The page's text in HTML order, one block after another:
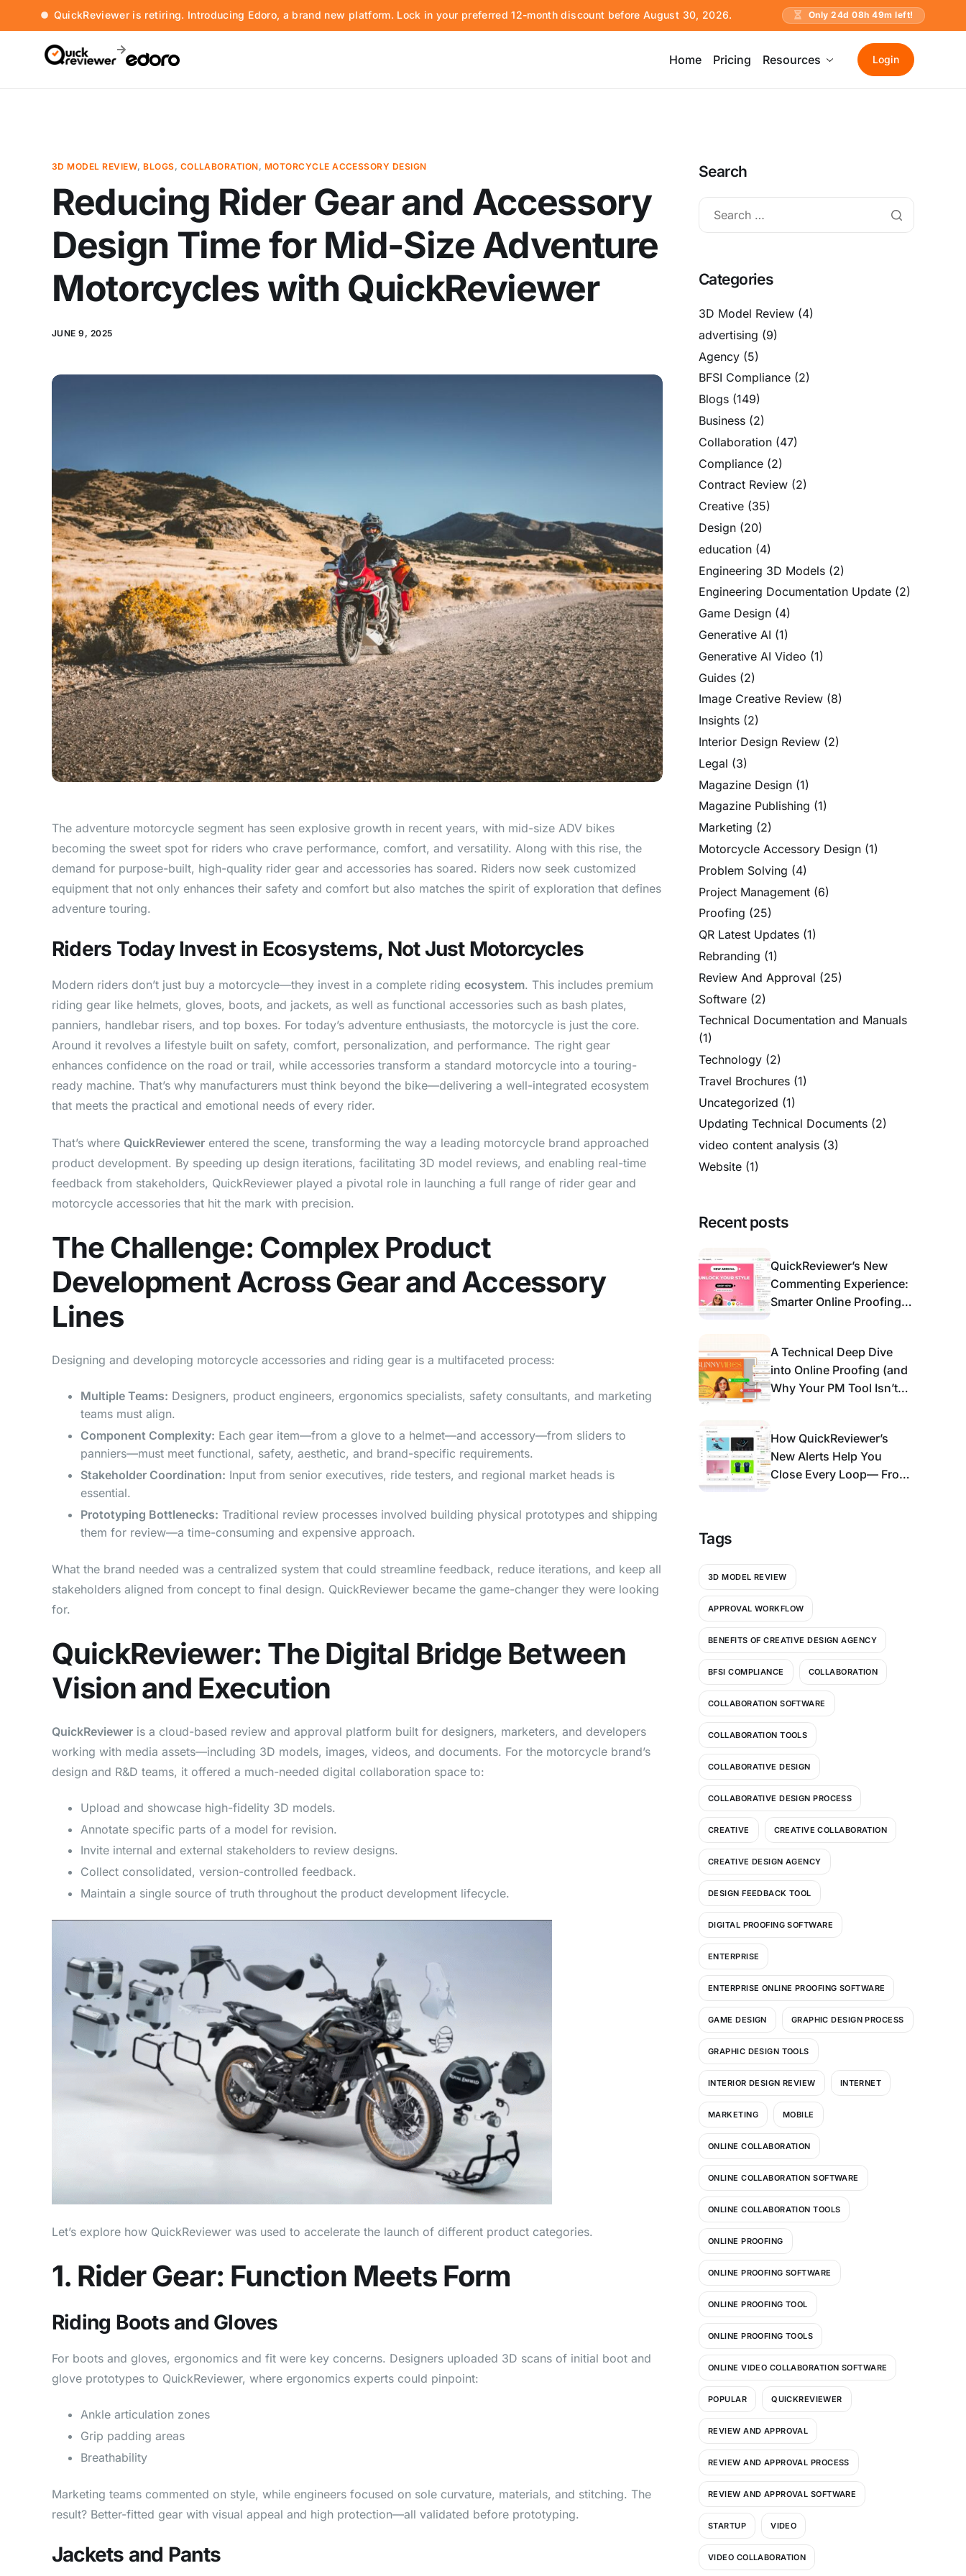
QuickReviewer is retiring. Introducing Edoro, a brand new platform. Lock in your preferred 12-month discount before August 30, 2026. Only24d08h49m left!
Home Pricing Resources Login
3D MODEL REVIEW,BLOGS, COLLABORATION, MOTORCYCLE ACCESSORY DESIGN
Reducing Rider Gear and Accessory
Design Time for Mid-Size Adventure
Motorcycles with QuickReviewer
JUNE 9, 2025
The adventure motorcycle segment has seen explosive growth in recent years, with mid-size ADV bikes
becoming the sweet spot for riders who crave performance, comfort, and versatility. Along with this rise, the
demand for purpose-built, high-quality rider gear and accessories has soared. Riders now seek customized
equipment that not only enhances their safety and comfort but also matches the spirit of exploration that defines
adventure touring.
Riders Today Invest in Ecosystems, Not Just Motorcycles
Modern riders don’t just buy a motorcycle—they invest in a complete riding ecosystem. This includes premium
riding gear like helmets, gloves, boots, and jackets, as well as functional accessories such as bash plates,
panniers, handlebar risers, and top boxes. For today’s adventure enthusiasts, the motorcycle is just the core.
Around it revolves a lifestyle built on safety, comfort, personalization, and performance. The right gear
enhances confidence on the road or trail, while accessories transform a standard motorcycle into a touring-
ready machine. That’s why manufacturers must think beyond the bike—delivering a well-integrated ecosystem
that meets the practical and emotional needs of every rider.
That’s where QuickReviewer entered the scene, transforming the way a leading motorcycle brand approached
product development. By speeding up design iterations, facilitating 3D model reviews, and enabling real-time
feedback from stakeholders, QuickReviewer played a pivotal role in launching a full range of rider gear and
motorcycle accessories that hit the mark with precision.
The Challenge: Complex Product
Development Across Gear and Accessory
Lines
Designing and developing motorcycle accessories and riding gear is a multifaceted process:
Multiple Teams: Designers, product engineers, ergonomics specialists, safety consultants, and marketing
teams must align.
Component Complexity: Each gear item—from a glove to a helmet—and accessory—from sliders to
panniers—must meet functional, safety, aesthetic, and brand-specific requirements.
Stakeholder Coordination: Input from senior executives, ride testers, and regional market heads is
essential.
Prototyping Bottlenecks: Traditional review processes involved building physical prototypes and shipping
them for review—a time-consuming and expensive approach.
What the brand needed was a centralized system that could streamline feedback, reduce iterations, and keep all
stakeholders aligned from concept to final design. QuickReviewer became the game-changer they were looking
for.
QuickReviewer: The Digital Bridge Between
Vision and Execution
QuickReviewer is a cloud-based review and approval platform built for designers, marketers, and developers
working with media assets—including 3D models, images, videos, and documents. For the motorcycle brand’s
design and R&D teams, it offered a much-needed digital collaboration space to:
Upload and showcase high-fidelity 3D models.
Annotate specific parts of a model for revision.
Invite internal and external stakeholders to review designs.
Collect consolidated, version-controlled feedback.
Maintain a single source of truth throughout the product development lifecycle.
Let’s explore how QuickReviewer was used to accelerate the launch of different product categories.
1. Rider Gear: Function Meets Form
Riding Boots and Gloves
For boots and gloves, ergonomics and fit were key concerns. Designers uploaded 3D scans of initial boot and
glove prototypes to QuickReviewer, where ergonomics experts could pinpoint:
Ankle articulation zones
Grip padding areas
Breathability
Marketing teams commented on style, while engineers focused on sole curvature, materials, and stitching. The
result? Better-fitted gear with visual appeal and high protection—all validated before prototyping.
Jackets and Pants
Search
Categories
3D Model Review (4)
advertising (9)
Agency (5)
BFSI Compliance (2)
Blogs (149)
Business (2)
Collaboration (47)
Compliance (2)
Contract Review (2)
Creative (35)
Design (20)
education (4)
Engineering 3D Models (2)
Engineering Documentation Update (2)
Game Design (4)
Generative AI (1)
Generative AI Video (1)
Guides (2)
Image Creative Review (8)
Insights (2)
Interior Design Review (2)
Legal (3)
Magazine Design (1)
Magazine Publishing (1)
Marketing (2)
Motorcycle Accessory Design (1)
Problem Solving (4)
Project Management (6)
Proofing (25)
QR Latest Updates (1)
Rebranding (1)
Review And Approval (25)
Software (2)
Technical Documentation and Manuals
(1)
Technology (2)
Travel Brochures (1)
Uncategorized (1)
Updating Technical Documents (2)
video content analysis (3)
Website (1)
Recent posts
QuickReviewer’s New
Commenting Experience:
Smarter Online Proofing
A Technical Deep Dive
into Online Proofing (and
Why Your PM Tool Isn’t
How QuickReviewer’s
New Alerts Help You
Close Every Loop— From
Tags
3D MODEL REVIEW
APPROVAL WORKFLOW
BENEFITS OF CREATIVE DESIGN AGENCY
BFSI COMPLIANCE COLLABORATION
COLLABORATION SOFTWARE
COLLABORATION TOOLS
COLLABORATIVE DESIGN
COLLABORATIVE DESIGN PROCESS
CREATIVE CREATIVE COLLABORATION
CREATIVE DESIGN AGENCY
DESIGN FEEDBACK TOOL
DIGITAL PROOFING SOFTWARE
ENTERPRISE
ENTERPRISE ONLINE PROOFING SOFTWARE
GAME DESIGN GRAPHIC DESIGN PROCESS
GRAPHIC DESIGN TOOLS
INTERIOR DESIGN REVIEW INTERNET
MARKETING MOBILE
ONLINE COLLABORATION
ONLINE COLLABORATION SOFTWARE
ONLINE COLLABORATION TOOLS
ONLINE PROOFING
ONLINE PROOFING SOFTWARE
ONLINE PROOFING TOOL
ONLINE PROOFING TOOLS
ONLINE VIDEO COLLABORATION SOFTWARE
POPULAR QUICKREVIEWER
REVIEW AND APPROVAL
REVIEW AND APPROVAL PROCESS
REVIEW AND APPROVAL SOFTWARE
STARTUP VIDEO
VIDEO COLLABORATION